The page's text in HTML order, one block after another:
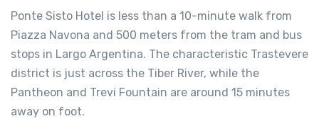
Ponte Sisto Hotel is less than a 10-minute walk from
Piazza Navona and 500 meters from the tram and bus
stops in Largo Argentina. The characteristic Trastevere
district is just across the Tiber River, while the
Pantheon and Trevi Fountain are around 15 minutes
away on foot.